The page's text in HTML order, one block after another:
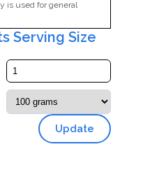
is used for general
Serving Size
Update